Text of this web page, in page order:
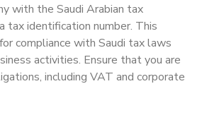
with the Saudi Arabian tax
tax identification number. This
compliance with Saudi tax laws
activities. Ensure that you are
including VAT and corporate